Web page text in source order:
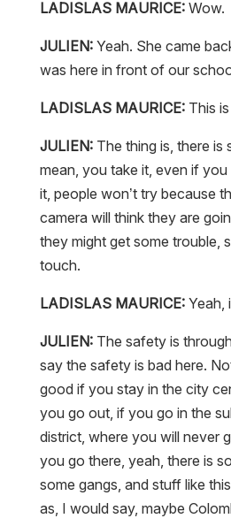
LADISLAS MAURICE:Wow.
JULIEN:Yeah. She came
was here in front of our
LADISLAS MAURICE:This is
JULIEN:The thing is, there is
mean, you take it, even if
it, people won’t try because
camera will think they are
they might get some trouble,
touch.
LADISLAS MAURICE:Yeah,
JULIEN:The safety is
say the safety is bad here.
good if you stay in the city
you go out, if you go in the
district, where you will never
you go there, yeah, there is
some gangs, and stuff like
as, I would say, maybe